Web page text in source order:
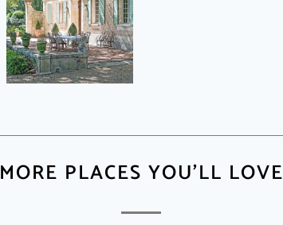
MORE PLACES YOU'LL LOVE